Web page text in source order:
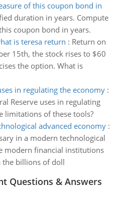
of this coupon bond in
duration in years. Compute
coupon bond in years.
is teresa return : Return on
15th, the stock rises to $60
the option. What is
in regulating the economy:
Reserve uses in regulating
limitations of these tools?
advanced economy:
in a modern technological
modern financial institutions
the billions of doll
Questions & Answers